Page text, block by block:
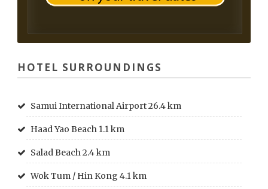
HOTEL SURROUNDINGS
Samui International Airport 26.4 km
Haad Yao Beach 1.1 km
Salad Beach 2.4 km
Wok Tum / Hin Kong 4.1 km